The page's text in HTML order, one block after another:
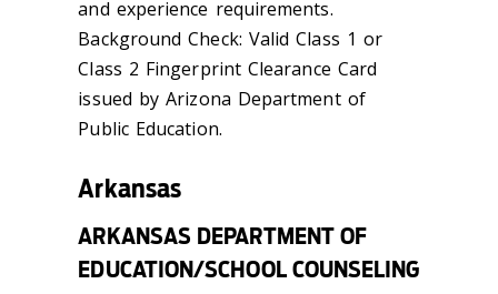
and experience requirements.
Background Check: Valid Class 1 or
Class 2 Fingerprint Clearance Card
issued by Arizona Department of
Public Education.
Arkansas
ARKANSAS DEPARTMENT OF
EDUCATION/SCHOOL COUNSELING